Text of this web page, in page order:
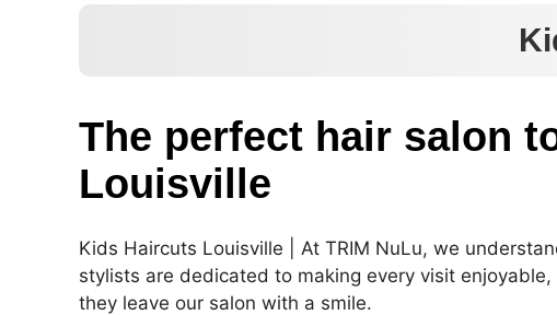
The perfect hair salon
Louisville
Kids Haircuts Louisville | At TRIM NuLu, we
stylists are dedicated to making every visit
they leave our salon with a smile.